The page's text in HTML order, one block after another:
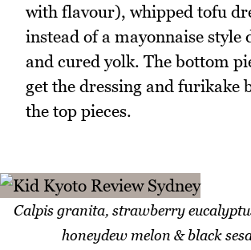
with flavour), whipped tofu
instead of a mayonnaise style
and cured yolk. The bottom
get the dressing and furikake
the top pieces.
Calpis granita, strawberry
honeydew melon & black